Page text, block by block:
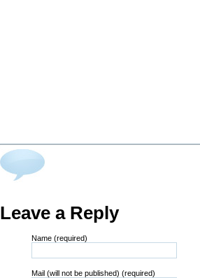
Leave a Reply
Name (required)
Mail (will not be published) (required)